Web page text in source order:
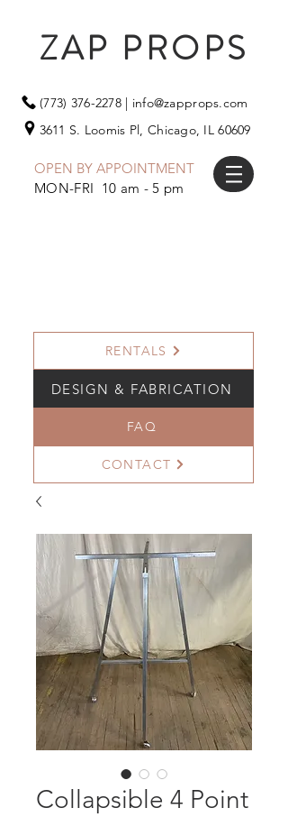
ZAP PROPS
(773) 376-2278| info@zapprops.com
3611 S. Loomis Pl, Chicago, IL 60609
OPEN BY APPOINTMENT
MON-FRI 10 am - 5 pm
RENTALS
DESIGN & FABRICATION
FAQ
CONTACT
Collapsible 4 Point